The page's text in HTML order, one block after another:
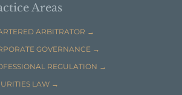
Areas
ARBITRATOR →
GOVERNANCE →
REGULATION →
LAW →